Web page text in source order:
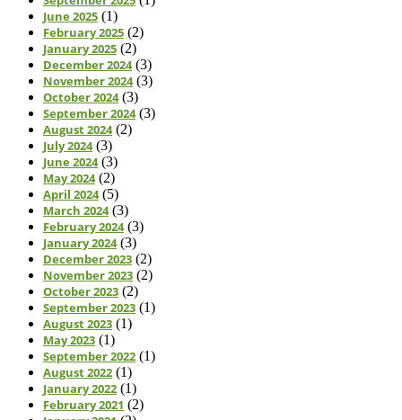
June 2025 (1)
February 2025 (2)
January 2025 (2)
December 2024(3)
November 2024(3)
October 2024(3)
September 2024(3)
August 2024(2)
July 2024(3)
June 2024(3)
May 2024(2)
April 2024(5)
March 2024(3)
February 2024(3)
January 2024(3)
December 2023 (2)
November 2023 (2)
October 2023 (2)
September 2023 (1)
August 2023 (1)
May 2023 (1)
September 2022 (1)
August 2022 (1)
January 2022 (1)
February 2021 (2)